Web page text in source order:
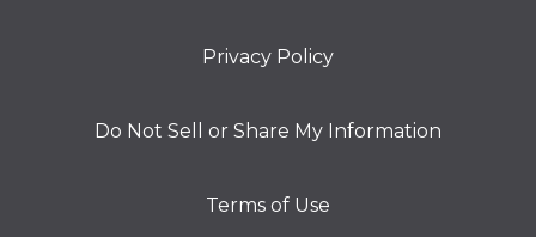
Privacy Policy
Do Not Sell or Share My Information
Terms of Use